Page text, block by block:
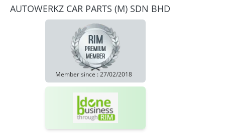
AUTOWERKZ CAR PARTS (M) SDN BHD
Member since : 27/02/2018